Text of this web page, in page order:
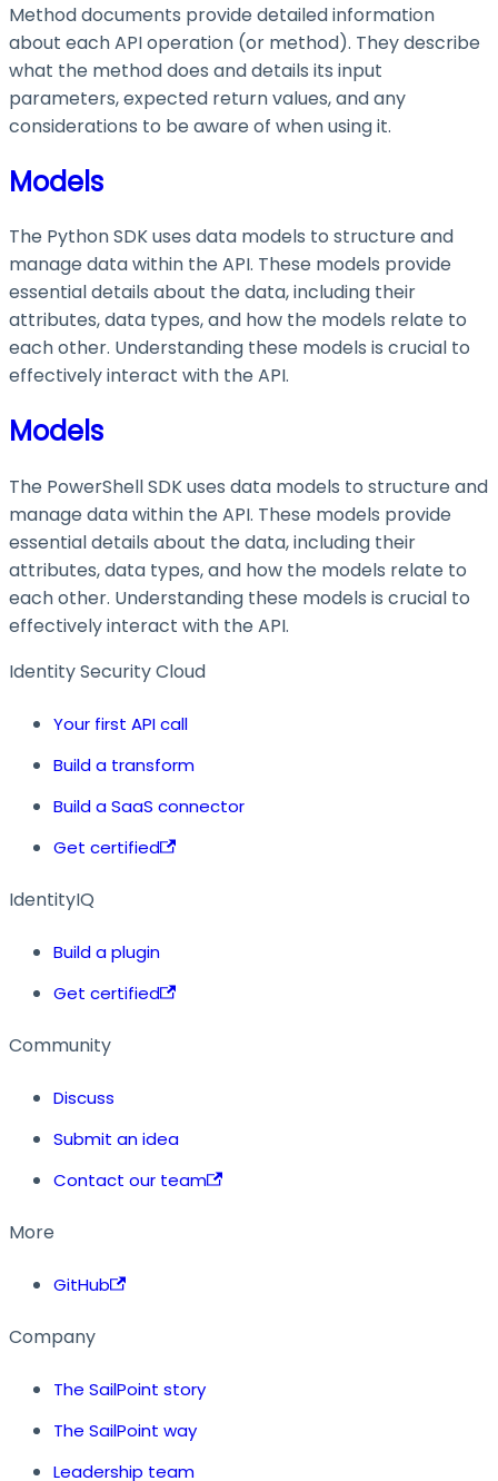
Method documents provide detailed information
about each API operation (or method). They describe
what the method does and details its input
parameters, expected return values, and any
considerations to be aware of when using it.
Models
The Python SDK uses data models to structure and
manage data within the API. These models provide
essential details about the data, including their
attributes, data types, and how the models relate to
each other. Understanding these models is crucial to
effectively interact with the API.
Models
The PowerShell SDK uses data models to structure and
manage data within the API. These models provide
essential details about the data, including their
attributes, data types, and how the models relate to
each other. Understanding these models is crucial to
effectively interact with the API.
Identity Security Cloud
Your first API call
Build a transform
Build a SaaS connector
Get certified
IdentityIQ
Build a plugin
Get certified
Community
Discuss
Submit an idea
Contact our team
More
GitHub
Company
The SailPoint story
The SailPoint way
Leadership team